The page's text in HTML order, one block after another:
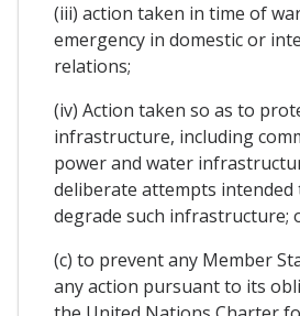
(iii) action taken in time of
emergency in domestic or
relations;
(iv) Action taken so as to
infrastructure, including
power and water
deliberate attempts intended
degrade such infrastructure;
(c) to prevent any Member
any action pursuant to its